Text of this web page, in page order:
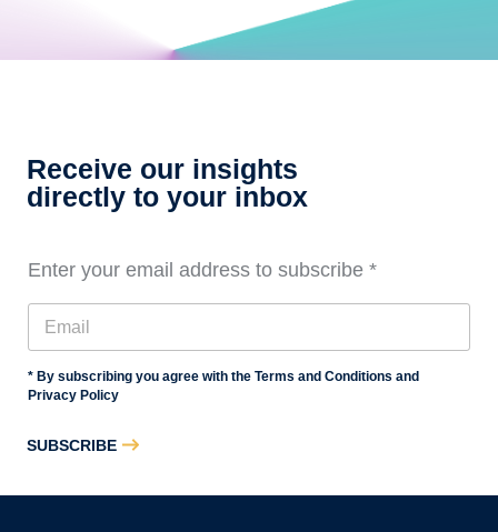
Receive our insights
directly to your inbox
Enter your email address to subscribe *
* By subscribing you agree with the Terms and Conditions and
Privacy Policy
SUBSCRIBE